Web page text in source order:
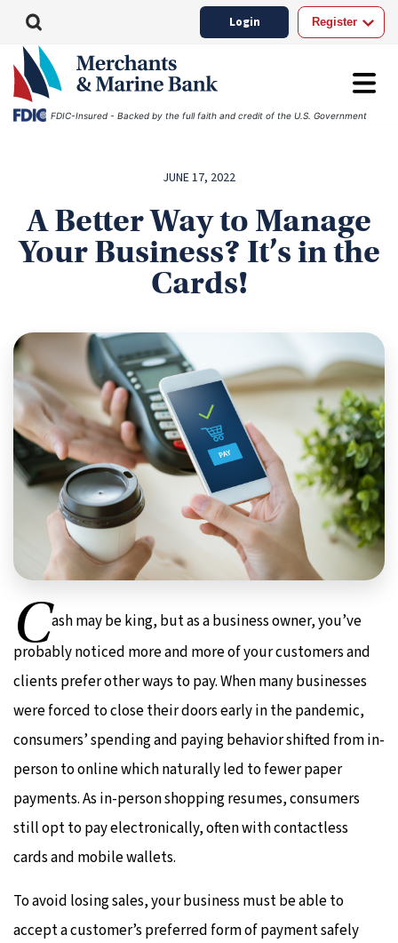
Register
Login
FDIC-Insured - Backed by the full faith and credit of the U.S. Government
JUNE 17, 2022
A Better Way to Manage
Your Business? It’s in the
Cards!
Cash may be king, but as a business owner, you’ve
probably noticed more and more of your customers and
clients prefer other ways to pay. When many businesses
were forced to close their doors early in the pandemic,
consumers’ spending and paying behavior shifted from in-
person to online which naturally led to fewer paper
payments. As in-person shopping resumes, consumers
still opt to pay electronically, often with contactless
cards and mobile wallets.
To avoid losing sales, your business must be able to
accept a customer’s preferred form of payment safely